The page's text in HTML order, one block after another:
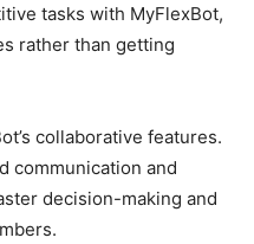
tasks with MyFlexBot,
rather than getting
collaborative features.
communication and
decision-making and